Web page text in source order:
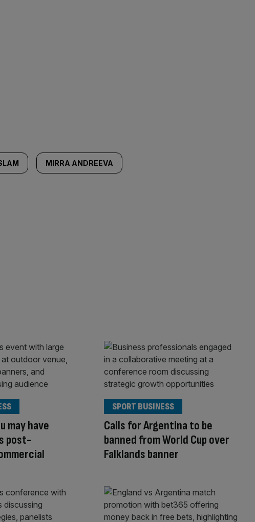
MIRRA ANDREEVA
may have
post-
Calls for Argentina to be
banned from World Cup over
Falklands banner
SPORT BUSINESS